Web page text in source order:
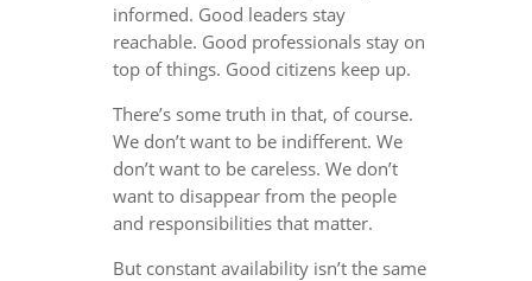
informed. Good leaders stay
reachable. Good professionals stay on
top of things. Good citizens keep up.
There’s some truth in that, of course.
We don’t want to be indifferent. We
don’t want to be careless. We don’t
want to disappear from the people
and responsibilities that matter.
But constant availability isn’t the same